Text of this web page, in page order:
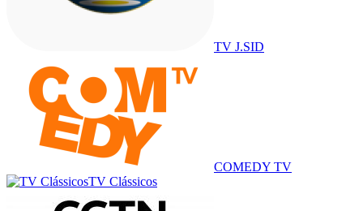
TV J.SID
COMEDY TV
TV Clássicos